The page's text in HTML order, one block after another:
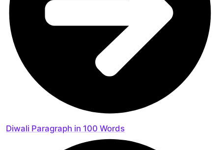
Diwali Paragraph in 100 Words